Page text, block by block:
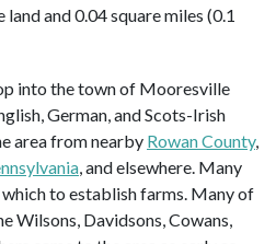
land and 0.04 square miles (0.1
into the town of Mooresville
German, and Scots-Irish
area from nearby Rowan County,
, and elsewhere. Many
to establish farms. Many of
Wilsons, Davidsons, Cowans,